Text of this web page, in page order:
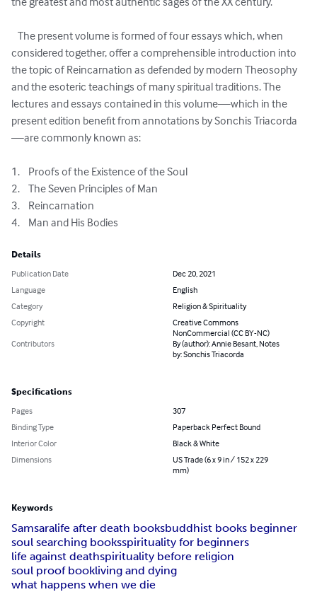
considered together, offer a comprehensible introduction into
the topic of Reincarnation as defended by modern Theosophy
and the esoteric teachings of many spiritual traditions. The
lectures and essays contained in this volume—which in the
present edition benefit from annotations by Sonchis Triacorda
—are commonly known as:
1.	Proofs of the Existence of the Soul
2.	The Seven Principles of Man
3.	Reincarnation
4.	Man and His Bodies
Details
Publication Date
Dec 20, 2021
Language
English
Category
Religion & Spirituality
Copyright
Creative Commons
NonCommercial (CC BY-NC)
Contributors
By (author): Annie Besant, Notes
by: Sonchis Triacorda
Specifications
Pages
307
Binding Type
Paperback Perfect Bound
Interior Color
Black & White
Dimensions
US Trade (6 x 9 in / 152 x 229
mm)
Keywords
Samsaralife after death booksbuddhist books beginner
soul searching booksspirituality for beginners
life against deathspirituality before religion
soul proof bookliving and dying
what happens when we die